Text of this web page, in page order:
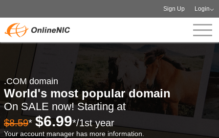
Sign Up Login
.COM domain
World's most popular domain
On SALE now! Starting at
$8.59* $6.99*/1st year
Your account manager has more information.